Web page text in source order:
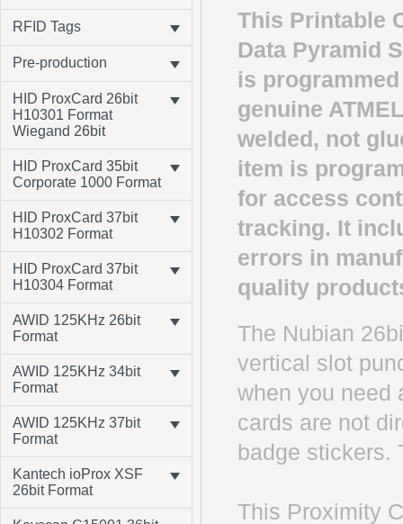
RFID Tags
Pre-production
HID ProxCard 26bit
H10301 Format
Wiegand 26bit
HID ProxCard 35bit
Corporate 1000 Format
HID ProxCard 37bit
H10302 Format
HID ProxCard 37bit
H10304 Format
AWID 125KHz 26bit
Format
AWID 125KHz 34bit
Format
AWID 125KHz 37bit
Format
Kantech ioProx XSF
26bit Format
This Printable
Data Pyramid
is
genuine
welded, not
item is
for access
tracking. It
errors in
quality
The Nubian
vertical slot
when you need
cards are not
badge stickers.
This Proximity